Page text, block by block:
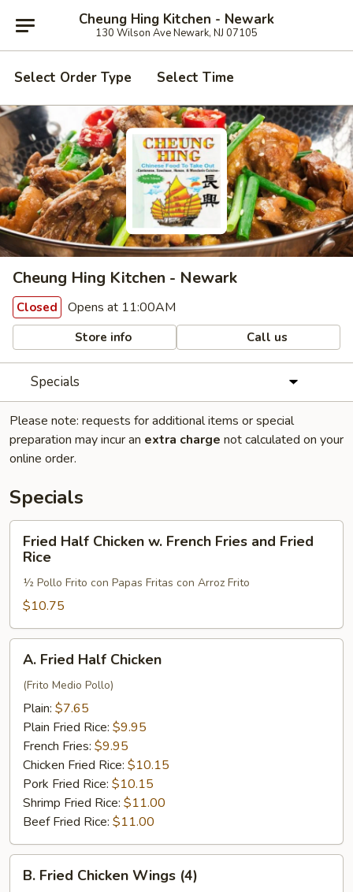
Cheung Hing Kitchen - Newark
130 Wilson Ave Newark, NJ 07105
Select Order Type Select Time
Cheung Hing Kitchen - Newark
Closed Opens at 11:00AM
Store info Call us
Specials
Please note: requests for additional items or special
preparation may incur an extra charge not calculated on your
online order.
Specials
Half
Chicken
French
Fries
and
Fried
Rice
Fried Half Chicken w. French Fries and Fried
Rice
½ Pollo Frito con Papas Fritas con Arroz Frito
$10.75
Fried
Half
Chicken
A. Fried Half Chicken
(Frito Medio Pollo)
Plain: $7.65
Plain Fried Rice: $9.95
French Fries: $9.95
Chicken Fried Rice: $10.15
Pork Fried Rice: $10.15
Shrimp Fried Rice: $11.00
Beef Fried Rice: $11.00
Fried
B. Fried Chicken Wings (4)